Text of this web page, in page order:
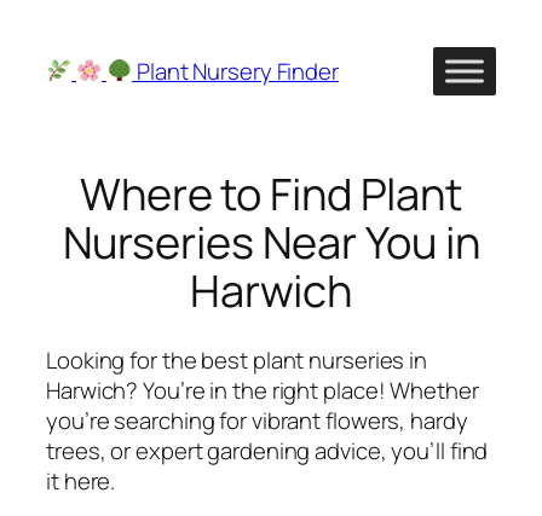
content
Plant Nursery Finder
Where to Find Plant
Nurseries Near You in
Harwich
Looking for the best plant nurseries in
Harwich? You’re in the right place! Whether
you’re searching for vibrant flowers, hardy
trees, or expert gardening advice, you’ll find
it here.